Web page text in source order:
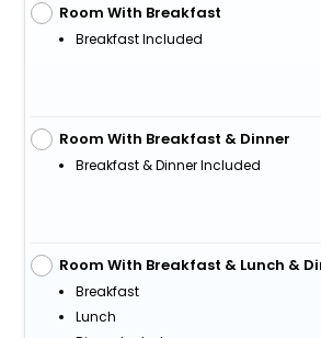
Room With Breakfast
Breakfast Included
Room With Breakfast & Dinner
Breakfast & Dinner Included
Room With Breakfast & Lunch &
Breakfast
Lunch